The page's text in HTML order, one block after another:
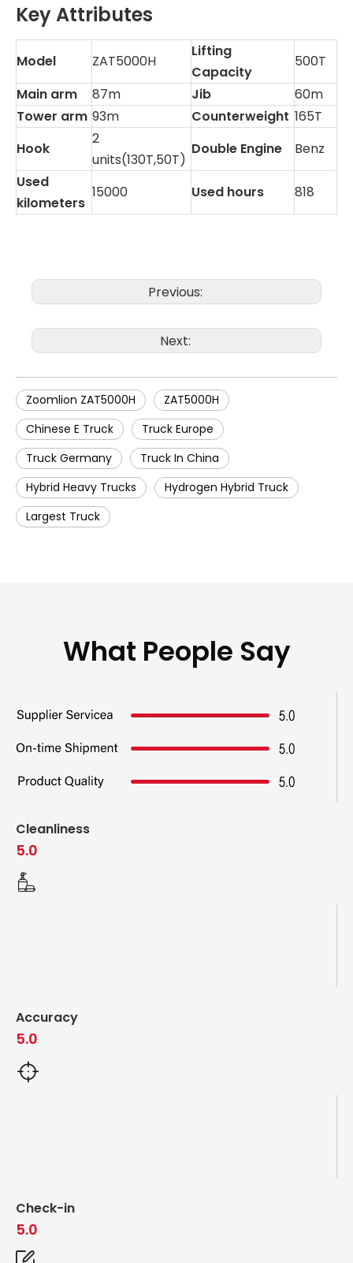
Key Attributes
Model ZAT5000H
Lifting
Capacity
500T
Main arm
87m Jib
60m
Tower arm 93m Counterweight 165T
Hook
2
units(130T,50T)
Double Engine
Benz
Used
kilometers
15000 Used hours 818
Previous:
Next:
Zoomlion ZAT5000H
ZAT5000H
Chinese E Truck
Truck Europe
Truck Germany
Truck In China
Hybrid Heavy Trucks
Hydrogen Hybrid Truck
Largest Truck
What People Say
Cleanliness
5.0
Accuracy
5.0
Check-in
5.0